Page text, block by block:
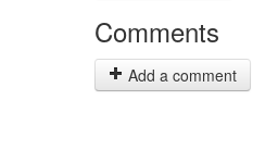
Comments
Add a comment